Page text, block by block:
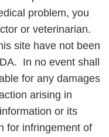
problem, you
or veterinarian.
site have not been
In no event shall
for any damages
arising in
or its
for infringement of